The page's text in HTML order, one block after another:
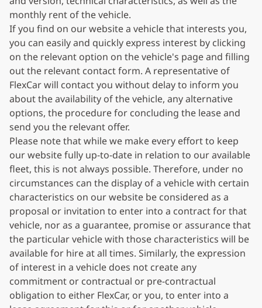
monthly rent of the vehicle.
If you find on our website a vehicle that interests you,
you can easily and quickly express interest by clicking
on the relevant option on the vehicle's page and filling
out the relevant contact form. A representative of
FlexCar will contact you without delay to inform you
about the availability of the vehicle, any alternative
options, the procedure for concluding the lease and
send you the relevant offer.
Please note that while we make every effort to keep
our website fully up-to-date in relation to our available
fleet, this is not always possible. Therefore, under no
circumstances can the display of a vehicle with certain
characteristics on our website be considered as a
proposal or invitation to enter into a contract for that
vehicle, nor as a guarantee, promise or assurance that
the particular vehicle with those characteristics will be
available for hire at all times. Similarly, the expression
of interest in a vehicle does not create any
commitment or contractual or pre-contractual
obligation to either FlexCar, or you, to enter into a